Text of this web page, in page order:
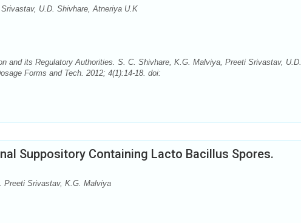
U.D. Shivhare, Atneriya U.K
and its Regulatory Authorities. S. C. Shivhare, K.G. Malviya, Preeti Srivastav, U.D.
Forms and Tech. 2012; 4(1):14-18. doi:
Suppository Containing Lacto Bacillus Spores.
Preeti Srivastav, K.G. Malviya